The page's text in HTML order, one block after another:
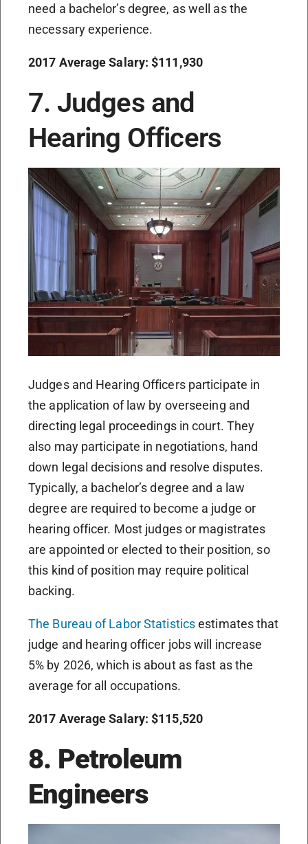
need a bachelor’s degree, as well as the
necessary experience.
2017 Average Salary: $111,930
7. Judges and
Hearing Officers
Judges and Hearing Officers participate in
the application of law by overseeing and
directing legal proceedings in court. They
also may participate in negotiations, hand
down legal decisions and resolve disputes.
Typically, a bachelor’s degree and a law
degree are required to become a judge or
hearing officer. Most judges or magistrates
are appointed or elected to their position, so
this kind of position may require political
backing.
The Bureau of Labor Statisticsestimates that
judge and hearing officer jobs will increase
5% by 2026, which is about as fast as the
average for all occupations.
2017 Average Salary: $115,520
8. Petroleum
Engineers